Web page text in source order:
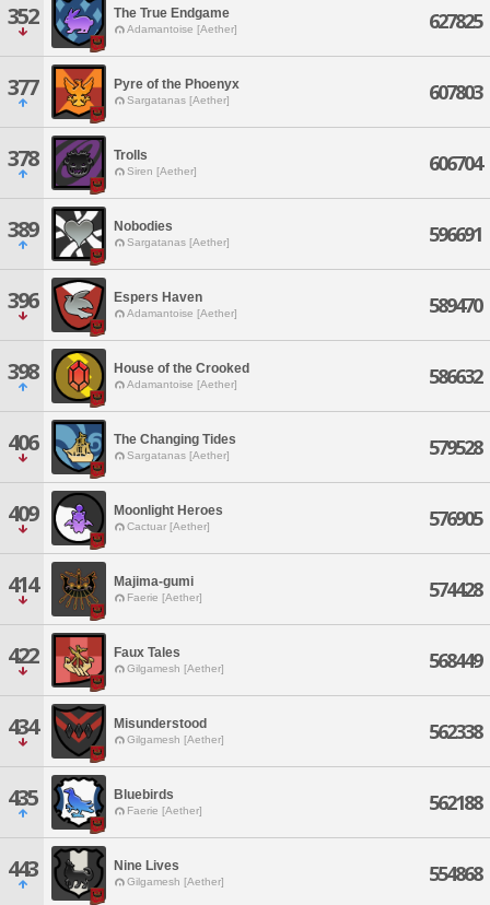
352 The True Endgame
Adamantoise [Aether] 627825
377 Pyre of the Phoenyx
Sargatanas [Aether] 607803
378 Trolls
Siren [Aether] 606704
389 Nobodies
Sargatanas [Aether] 596691
396 Espers Haven
Adamantoise [Aether] 589470
398 House of the Crooked
Adamantoise [Aether] 586632
406 The Changing Tides
Sargatanas [Aether] 579528
409 Moonlight Heroes
Cactuar [Aether] 576905
414 Majima-gumi
Faerie [Aether] 574428
422 Faux Tales
Gilgamesh [Aether] 568449
434 Misunderstood
Gilgamesh [Aether] 562338
435 Bluebirds
Faerie [Aether] 562188
443 Nine Lives
Gilgamesh [Aether] 554868